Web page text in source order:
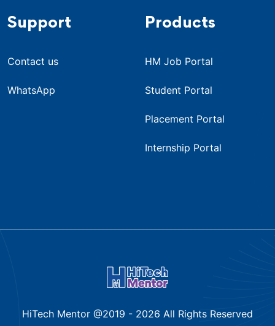
Support
Contact us
WhatsApp
Products
HM Job Portal
Student Portal
Placement Portal
Internship Portal
HiTech Mentor @2019 - 2026 All Rights Reserved